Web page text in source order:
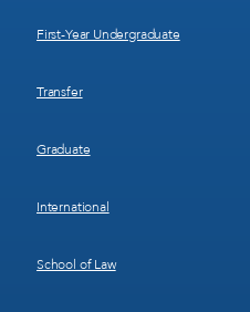
First-Year Undergraduate
Transfer
Graduate
International
School of Law